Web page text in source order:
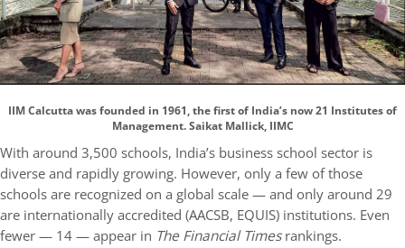
IIM Calcutta was founded in 1961, the first of India’s now 21 Institutes of
Management. Saikat Mallick, IIMC
With around 3,500 schools, India’s business school sector is
diverse and rapidly growing. However, only a few of those
schools are recognized on a global scale — and only around 29
are internationally accredited (AACSB, EQUIS) institutions. Even
fewer — 14 — appear in The Financial Timesrankings.